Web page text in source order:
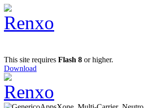
This site requires Flash 8 or higher.
Download